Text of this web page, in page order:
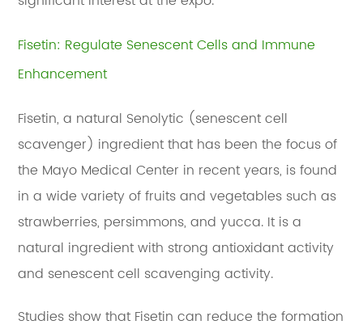
Fisetin: Regulate Senescent Cells and Immune
Enhancement
Fisetin, a natural Senolytic (senescent cell
scavenger) ingredient that has been the focus of
the Mayo Medical Center in recent years, is found
in a wide variety of fruits and vegetables such as
strawberries, persimmons, and yucca. It is a
natural ingredient with strong antioxidant activity
and senescent cell scavenging activity.
Studies show that Fisetin can reduce the formation